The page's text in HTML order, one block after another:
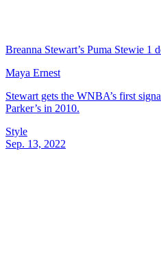
Breanna Stewart’s Puma Stewie 1
Maya Ernest
Stewart gets the WNBA’s first
Parker’s in 2010.
Style
Sep. 13, 2022